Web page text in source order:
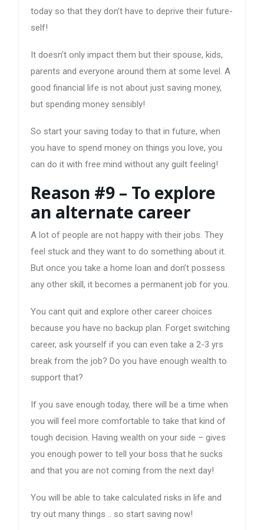
today so that they don’t have to deprive their future-
self!
It doesn’t only impact them but their spouse, kids,
parents and everyone around them at some level. A
good financial life is not about just saving money,
but spending money sensibly!
So start your saving today to that in future, when
you have to spend money on things you love, you
can do it with free mind without any guilt feeling!
Reason #9 – To explore
an alternate career
A lot of people are not happy with their jobs. They
feel stuck and they want to do something about it.
But once you take a home loan and don’t possess
any other skill, it becomes a permanent job for you.
You cant quit and explore other career choices
because you have no backup plan. Forget switching
career, ask yourself if you can even take a 2-3 yrs
break from the job? Do you have enough wealth to
support that?
If you save enough today, there will be a time when
you will feel more comfortable to take that kind of
tough decision. Having wealth on your side – gives
you enough power to tell your boss that he sucks
and that you are not coming from the next day!
You will be able to take calculated risks in life and
try out many things .. so start saving now!